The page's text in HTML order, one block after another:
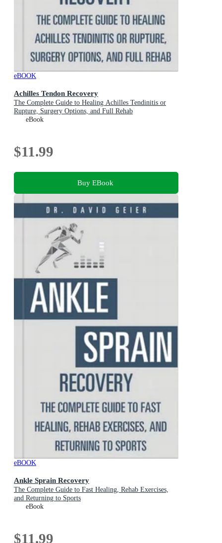
eBOOK
Achilles Tendon Recovery
The Complete Guide to Healing Achilles Tendinitis or
Rupture, Surgery Options, and Full Rehab
eBook
$11.99
Buy EBook
eBOOK
Ankle Sprain Recovery
The Complete Guide to Fast Healing, Rehab Exercises,
and Returning to Sports
eBook
$11.99